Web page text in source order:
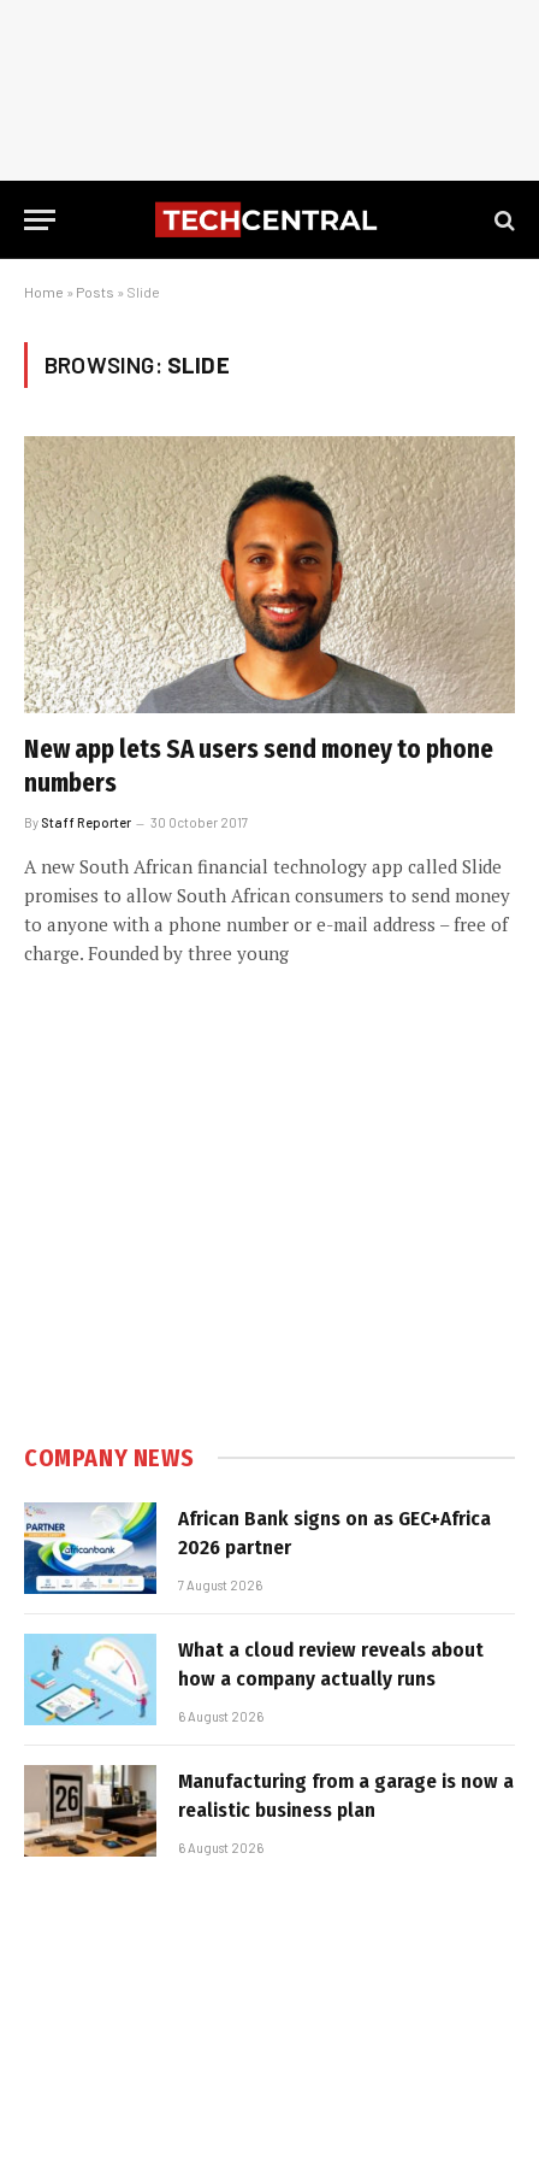
Home » Posts » Slide
BROWSING: SLIDE
New app lets SA users send money to phone
numbers
By Staff Reporter 30 October 2017
A new South African financial technology app called Slide
promises to allow South African consumers to send money
to anyone with a phone number or e-mail address – free of
charge. Founded by three young
COMPANY NEWS
African Bank signs on as GEC+Africa
2026 partner
7 August 2026
What a cloud review reveals about
how a company actually runs
6 August 2026
Manufacturing from a garage is now a
realistic business plan
6 August 2026